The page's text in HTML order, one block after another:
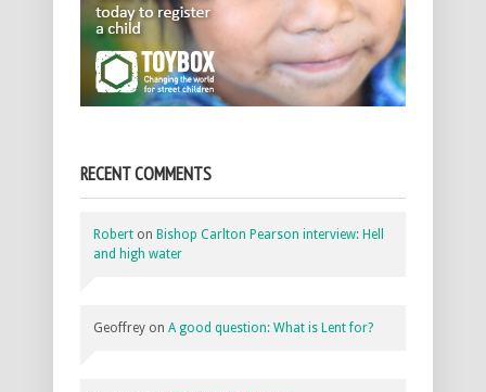
RECENT COMMENTS
Robert on Bishop Carlton Pearson interview: Hell
and high water
Geoffrey on A good question: What is Lent for?